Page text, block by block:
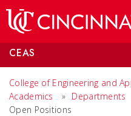
CEAS
College of Engineering and
Academics
» Departments
Open Positions